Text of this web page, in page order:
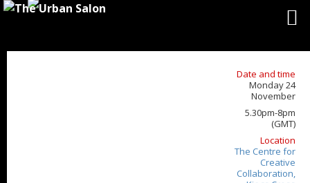
Date and time
Monday 24
November
5.30pm-8pm
(GMT)
Location
The Centre for
Creative
Collaboration,